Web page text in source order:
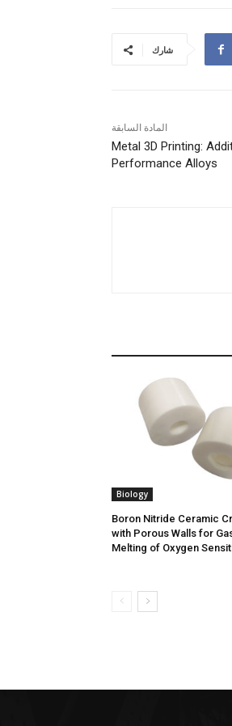
شارك
المادة السابقة
Metal 3D Printing:
Performance Alloys
Biology
Boron Nitride Ceramic
with Porous Walls for
Melting of Oxygen